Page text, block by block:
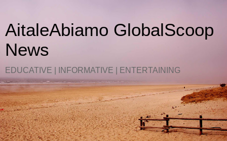
AitaleAbiamo GlobalScoop
News
EDUCATIVE | INFORMATIVE | ENTERTAINING